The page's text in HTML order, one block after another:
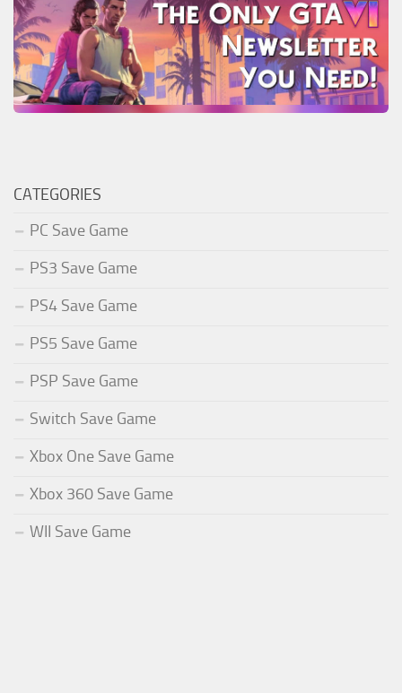
CATEGORIES
PC Save Game
PS3 Save Game
PS4 Save Game
PS5 Save Game
PSP Save Game
Switch Save Game
Xbox One Save Game
Xbox 360 Save Game
WII Save Game